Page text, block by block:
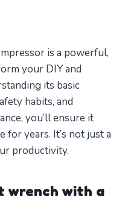
is a powerful,
your DIY and
its basic
habits, and
you’ll ensure it
for years. It’s not just a
productivity.
wrench with a